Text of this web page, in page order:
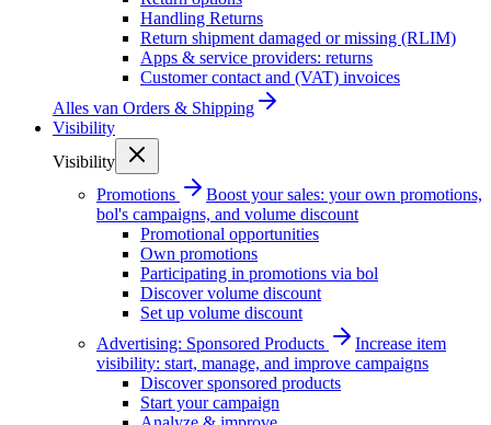
Handling Returns
Return shipment damaged or missing (RLIM)
Apps & service providers: returns
Customer contact and (VAT) invoices
Alles van Orders & Shipping
Visibility
Visibility
Promotions
Boost your sales: your own promotions,
bol's campaigns, and volume discount
Promotional opportunities
Own promotions
Participating in promotions via bol
Discover volume discount
Set up volume discount
Advertising: Sponsored Products
Increase item
visibility: start, manage, and improve campaigns
Discover sponsored products
Start your campaign